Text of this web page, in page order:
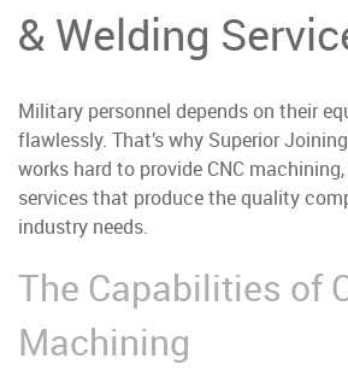
& Welding
Military personnel depends on their
flawlessly. That’s why Superior
works hard to provide CNC
services that produce the quality
industry needs.
The Capabilities of
Machining